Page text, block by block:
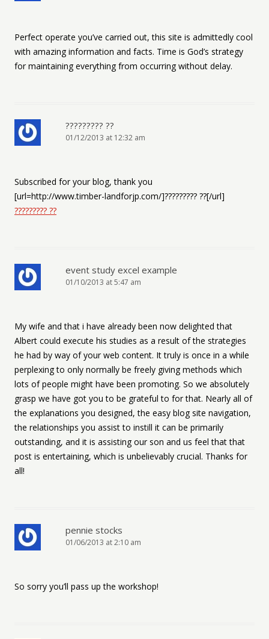
Perfect operate you’ve carried out, this site is admittedly cool
with amazing information and facts. Time is God’s strategy
for maintaining everything from occurring without delay.
????????? ??
01/12/2013 at 12:32 am
Subscribed for your blog, thank you
[url=http://www.timber-landforjp.com/]????????? ??[/url]
????????? ??
event study excel example
01/10/2013 at 5:47 am
My wife and that i have already been now delighted that
Albert could execute his studies as a result of the strategies
he had by way of your web content. It truly is once in a while
perplexing to only normally be freely giving methods which
lots of people might have been promoting. So we absolutely
grasp we have got you to be grateful to for that. Nearly all of
the explanations you designed, the easy blog site navigation,
the relationships you assist to instill it can be primarily
outstanding, and it is assisting our son and us feel that that
post is entertaining, which is unbelievably crucial. Thanks for
all!
pennie stocks
01/06/2013 at 2:10 am
So sorry you’ll pass up the workshop!